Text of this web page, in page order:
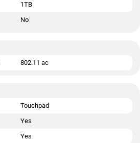
1TB
No
802.11 ac
Touchpad
Yes
Yes